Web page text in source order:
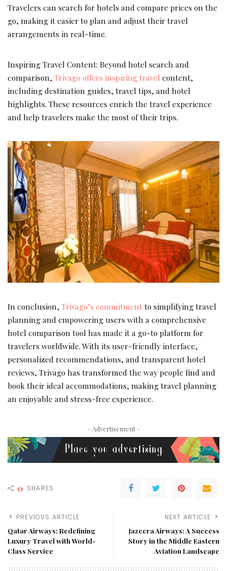
Travelers can search for hotels and compare prices on the
go, making it easier to plan and adjust their travel
arrangements in real-time.
Inspiring Travel Content: Beyond hotel search and
comparison, Trivago offers inspiring travel content,
including destination guides, travel tips, and hotel
highlights. These resources enrich the travel experience
and help travelers make the most of their trips.
In conclusion, Trivago’s commitmentto simplifying travel
planning and empowering users with a comprehensive
hotel comparison tool has made it a go-to platform for
travelers worldwide. With its user-friendly interface,
personalized recommendations, and transparent hotel
reviews, Trivago has transformed the way people find and
book their ideal accommodations, making travel planning
an enjoyable and stress-free experience.
– Advertisement –
0 SHARES
PREVIOUS ARTICLE
Qatar Airways: Redefining
Luxury Travel with World-
Class Service
NEXT ARTICLE
Jazeera Airways: A Success
Story in the Middle Eastern
Aviation Landscape